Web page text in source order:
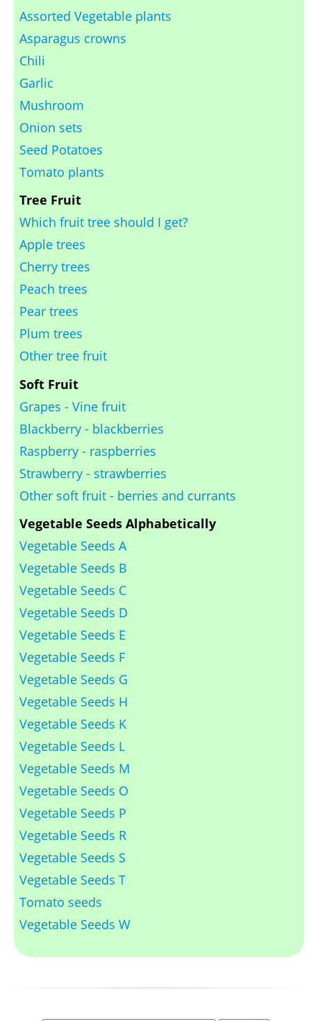
Assorted Vegetable plants
Asparagus crowns
Chili
Garlic
Mushroom
Onion sets
Seed Potatoes
Tomato plants
Tree Fruit
Which fruit tree should I get?
Apple trees
Cherry trees
Peach trees
Pear trees
Plum trees
Other tree fruit
Soft Fruit
Grapes - Vine fruit
Blackberry - blackberries
Raspberry - raspberries
Strawberry - strawberries
Other soft fruit - berries and currants
Vegetable Seeds Alphabetically
Vegetable Seeds A
Vegetable Seeds B
Vegetable Seeds C
Vegetable Seeds D
Vegetable Seeds E
Vegetable Seeds F
Vegetable Seeds G
Vegetable Seeds H
Vegetable Seeds K
Vegetable Seeds L
Vegetable Seeds M
Vegetable Seeds O
Vegetable Seeds P
Vegetable Seeds R
Vegetable Seeds S
Vegetable Seeds T
Tomato seeds
Vegetable Seeds W